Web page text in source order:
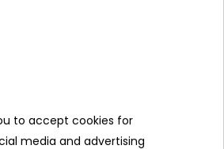
to accept cookies for
media and advertising